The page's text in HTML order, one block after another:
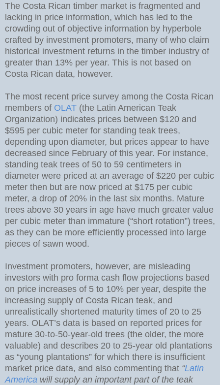
The Costa Rican timber market is fragmented and
lacking in price information, which has led to the
crowding out of objective information by hyperbole
crafted by investment promoters, many of who claim
historical investment returns in the timber industry of
greater than 13% per year. This is not based on
Costa Rican data, however.
The most recent price survey among the Costa Rican
members of OLAT (the Latin American Teak
Organization) indicates prices between $120 and
$595 per cubic meter for standing teak trees,
depending upon diameter, but prices appear to have
decreased since February of this year. For instance,
standing teak trees of 50 to 59 centimeters in
diameter were priced at an average of $220 per cubic
meter then but are now priced at $175 per cubic
meter, a drop of 20% in the last six months. Mature
trees above 30 years in age have much greater value
per cubic meter than immature (“short rotation”) trees,
as they can be more efficiently processed into large
pieces of sawn wood.
Investment promoters, however, are misleading
investors with pro forma cash flow projections based
on price increases of 5 to 10% per year, despite the
increasing supply of Costa Rican teak, and
unrealistically shortened maturity times of 20 to 25
years. OLAT’s data is based on reported prices for
mature 30-to-50-year-old trees (the older, the more
valuable) and describes 20 to 25-year old plantations
as “young plantations” for which there is insufficient
market price data, and also commenting that “Latin
America will supply an important part of the teak